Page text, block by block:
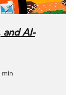
and AI-
min